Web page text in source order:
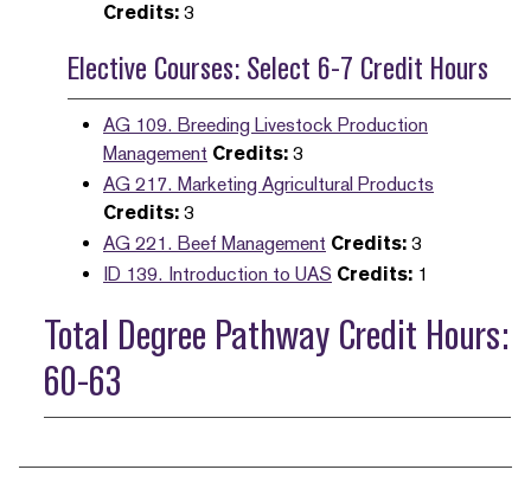
Credits: 3
Elective Courses: Select 6-7 Credit Hours
AG 109. Breeding Livestock Production
Management Credits: 3
AG 217. Marketing Agricultural Products
Credits: 3
AG 221. Beef Management Credits: 3
ID 139. Introduction to UAS Credits: 1
Total Degree Pathway Credit Hours:
60-63